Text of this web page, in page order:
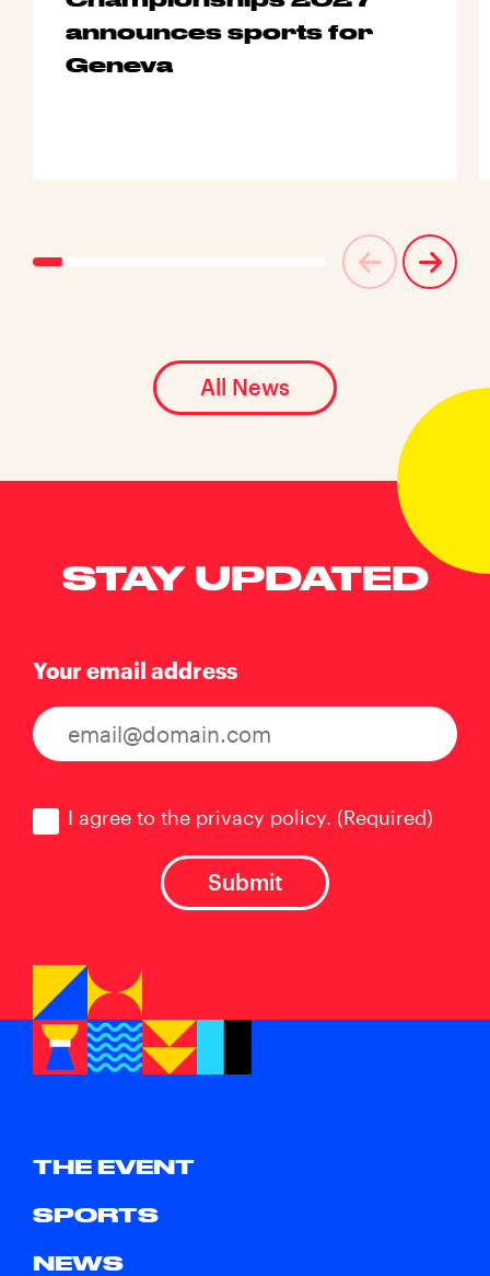
announces sports for
Geneva
All News
STAY UPDATED
Your email address
I agree to the privacy policy. (Required)
THE EVENT
SPORTS
NEWS